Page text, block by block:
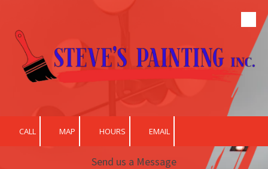
CALL MAP HOURS EMAIL
Send us a Message